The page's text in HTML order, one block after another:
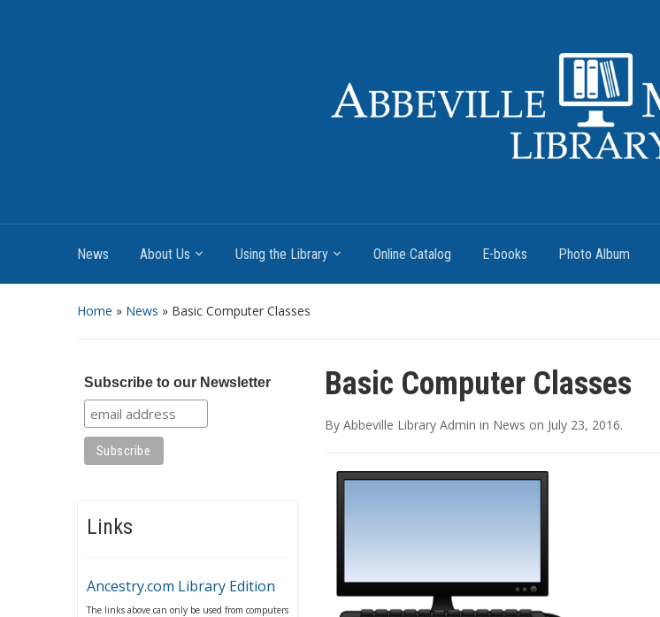
News About Us Using the Library Online Catalog E-books Photo Album
Home » News » Basic Computer Classes
Subscribe to our Newsletter
Links
Ancestry.com Library Edition
The links above can only be used from computers
Basic Computer Classes
By Abbeville Library Admin in News on July 23, 2016.